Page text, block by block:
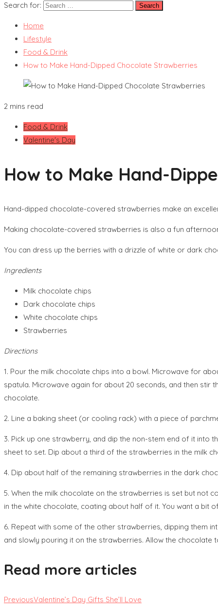
Search for:
Home
Lifestyle
Food & Drink
How to Make Hand-Dipped Chocolate Strawberries
2 mins read
Food & Drink
Valentine's Day
How to Make Hand-
Hand-dipped chocolate-covered strawberries make an
Making chocolate-covered strawberries is also a fun
You can dress up the berries with a drizzle of white or dark
Ingredients
Milk chocolate chips
Dark chocolate chips
White chocolate chips
Strawberries
Directions
1. Pour the milk chocolate chips into a bowl. Microwave for
spatula. Microwave again for about 20 seconds, and then stir
chocolate.
2. Line a baking sheet (or cooling rack) with a piece of
3. Pick up one strawberry, and dip the non-stem end of it into
sheet to set. Dip about a third of the strawberries in the milk
4. Dip about half of the remaining strawberries in the dark
5. When the milk chocolate on the strawberries is set but not
in the white chocolate, coating about half of it. You want a
6. Repeat with some of the other strawberries, dipping them
and slowly pouring it on the strawberries. Allow the
Read more articles
PreviousValentine’s Day Gifts She’ll Love